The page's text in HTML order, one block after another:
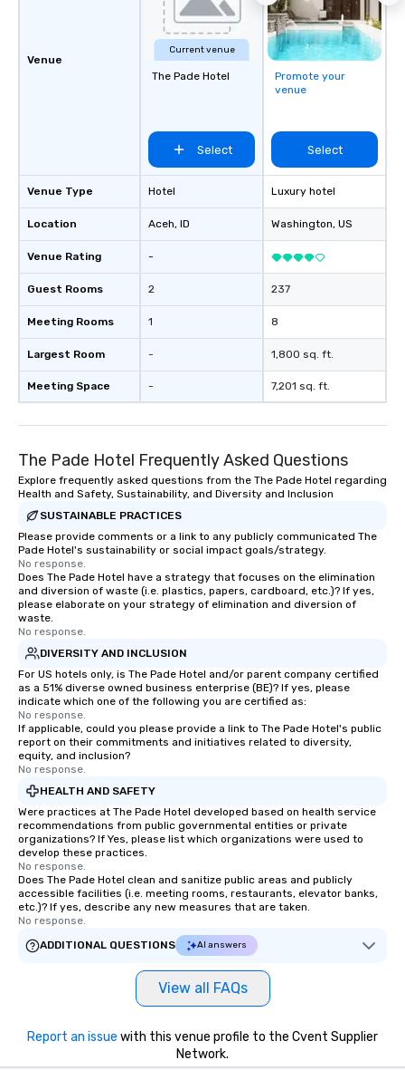
Venue
Venue Type
Location
Venue Rating
Guest Rooms
Meeting Rooms
Largest Room
Meeting Space
Current venue
The Pade Hotel
Select
Hotel
Aceh, ID
-
2
1
-
-
Promote your
venue
Select
Luxury hotel
Washington, US
237
8
1,800 sq. ft.
7,201 sq. ft.
The Pade Hotel Frequently Asked Questions
Explore frequently asked questions from the The Pade Hotel regarding
Health and Safety, Sustainability, and Diversity and Inclusion
SUSTAINABLE PRACTICES
Please provide comments or a link to any publicly communicated The
Pade Hotel's sustainability or social impact goals/strategy.
No response.
Does The Pade Hotel have a strategy that focuses on the elimination
and diversion of waste (i.e. plastics, papers, cardboard, etc.)? If yes,
please elaborate on your strategy of elimination and diversion of
waste.
No response.
DIVERSITY AND INCLUSION
For US hotels only, is The Pade Hotel and/or parent company certified
as a 51% diverse owned business enterprise (BE)? If yes, please
indicate which one of the following you are certified as:
No response.
If applicable, could you please provide a link to The Pade Hotel's public
report on their commitments and initiatives related to diversity,
equity, and inclusion?
No response.
HEALTH AND SAFETY
Were practices at The Pade Hotel developed based on health service
recommendations from public governmental entities or private
organizations? If Yes, please list which organizations were used to
develop these practices.
No response.
Does The Pade Hotel clean and sanitize public areas and publicly
accessible facilities (i.e. meeting rooms, restaurants, elevator banks,
etc.)? If yes, describe any new measures that are taken.
No response.
ADDITIONAL QUESTIONS
AI answers
View all FAQs
Report an issue with this venue profile to the Cvent Supplier
Network.